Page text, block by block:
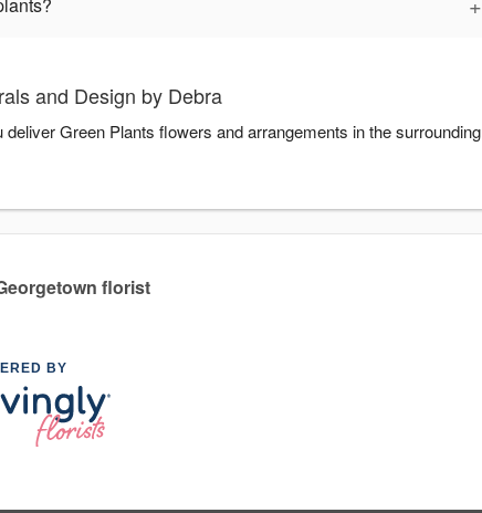
and Design by Debra
Green Plants flowers and arrangements in the surrounding
florist
BY